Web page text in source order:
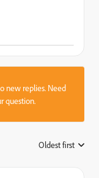
new replies. Need
question.
Oldest first